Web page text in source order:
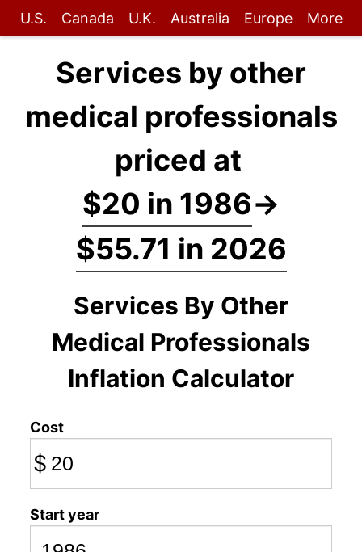
U.S. Canada U.K. Australia Europe More
Services by other
medical professionals
priced at
$20 in 1986→
$55.71 in 2026
Services By Other
Medical Professionals
Inflation Calculator
Cost
$
Start year